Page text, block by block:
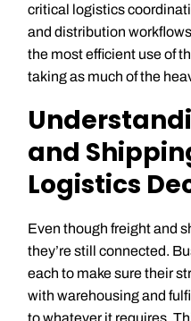
critical logistics
and distribution
the most efficient use of
taking as much of the
and
Logistics
Even though freight and
they’re still connected.
each to make sure their
with warehousing and